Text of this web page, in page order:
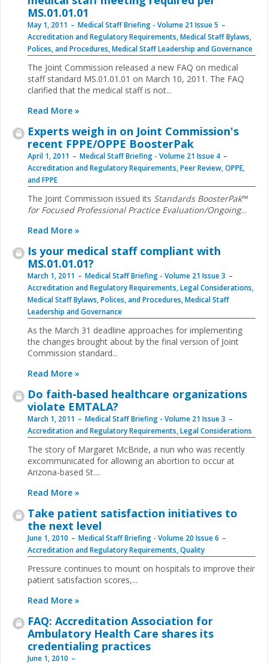
MS.01.01.01
May 1, 2011
Medical Staff Briefing - Volume 21 Issue 5
Accreditation and Regulatory Requirements,Medical Staff Bylaws,
Polices, and Procedures,Medical Staff Leadership and Governance
The Joint Commission released a new FAQ on medical
staff standard MS.01.01.01 on March 10, 2011. The FAQ
clarified that the medical staff is not...
Read More »
Experts weigh in on Joint Commission's
recent FPPE/OPPE BoosterPak
April 1, 2011
Medical Staff Briefing - Volume 21 Issue 4
Accreditation and Regulatory Requirements,Peer Review, OPPE,
and FPPE
The Joint Commission issued its Standards ­BoosterPak™
for Focused Professional Practice Evaluation/Ongoing...
Read More »
Is your medical staff compliant with
MS.01.01.01?
March 1, 2011
Medical Staff Briefing - Volume 21 Issue 3
Accreditation and Regulatory Requirements,Legal Considerations,
Medical Staff Bylaws, Polices, and Procedures,Medical Staff
Leadership and Governance
As the March 31 deadline approaches for implementing
the changes brought about by the final version of Joint
Commission standard...
Read More »
Do faith-based healthcare organizations
violate EMTALA?
March 1, 2011
Medical Staff Briefing - Volume 21 Issue 3
Accreditation and Regulatory Requirements,Legal Considerations
The story of Margaret McBride, a nun who was recently
excommunicated for allowing an abortion to occur at
Arizona-based St....
Read More »
Take patient satisfaction initiatives to
the next level
June 1, 2010
Medical Staff Briefing - Volume 20 Issue 6
Accreditation and Regulatory Requirements,Quality
Pressure continues to mount on hospitals to improvetheir
patient satisfaction scores,...
Read More »
FAQ: Accreditation Association for
Ambulatory Health Care shares its
credentialing practices
June 1, 2010